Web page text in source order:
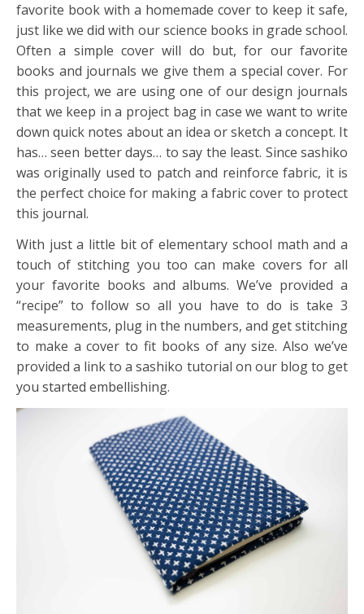
favorite book with a homemade cover to keep it safe,
just like we did with our science books in grade school.
Often a simple cover will do but, for our favorite
books and journals we give them a special cover. For
this project, we are using one of our design journals
that we keep in a project bag in case we want to write
down quick notes about an idea or sketch a concept. It
has… seen better days… to say the least. Since sashiko
was originally used to patch and reinforce fabric, it is
the perfect choice for making a fabric cover to protect
this journal.
With just a little bit of elementary school math and a
touch of stitching you too can make covers for all
your favorite books and albums. We’ve provided a
“recipe” to follow so all you have to do is take 3
measurements, plug in the numbers, and get stitching
to make a cover to fit books of any size. Also we’ve
provided a link to a sashiko tutorial on our blog to get
you started embellishing.